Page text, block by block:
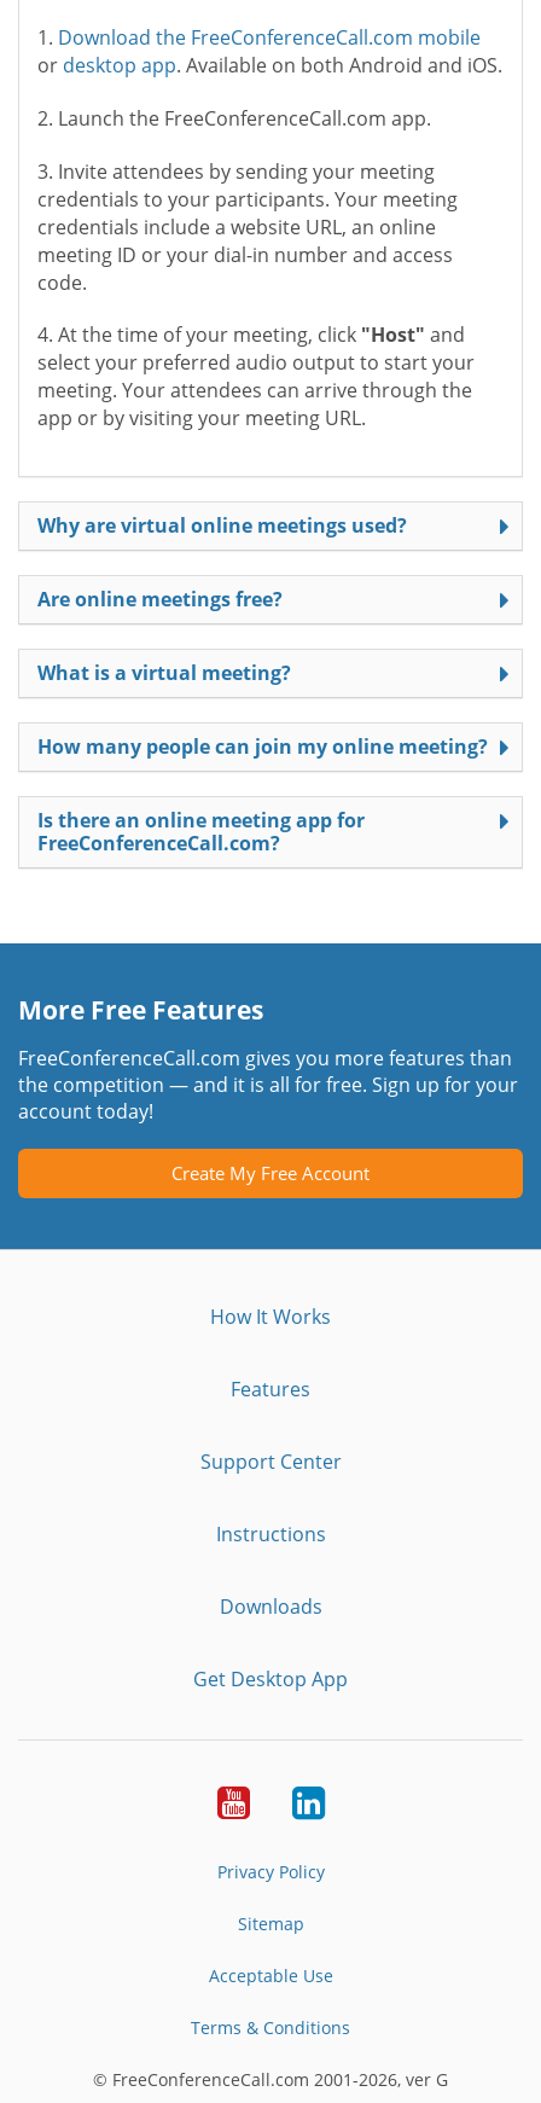
1. Download the FreeConferenceCall.com mobile
or desktop app. Available on both Android and iOS.
2. Launch the FreeConferenceCall.com app.
3. Invite attendees by sending your meeting
credentials to your participants. Your meeting
credentials include a website URL, an online
meeting ID or your dial-in number and access
code.
4. At the time of your meeting, click "Host" and
select your preferred audio output to start your
meeting. Your attendees can arrive through the
app or by visiting your meeting URL.
Why are virtual online meetings used?
Are online meetings free?
What is a virtual meeting?
How many people can join my online meeting?
Is there an online meeting app for
FreeConferenceCall.com?
More Free Features
FreeConferenceCall.com gives you more features than
the competition — and it is all for free. Sign up for your
account today!
Create My Free Account
How It Works
Features
Support Center
Instructions
Downloads
Get Desktop App
YoutubeLinkedIn
Privacy Policy
Sitemap
Acceptable Use
Terms & Conditions
© FreeConferenceCall.com 2001-2026, ver G